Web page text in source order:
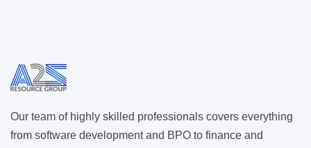
Our team of highly skilled professionals covers everything
from software development and BPO to finance and